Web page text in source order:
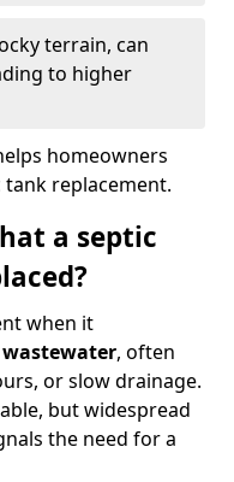
terrain, can
to higher
homeowners
replacement.
a septic
when it
, often
or slow drainage.
but widespread
the need for a